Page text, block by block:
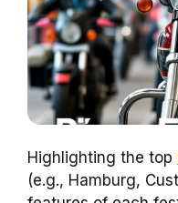
Highlighting the top
(e.g., Hamburg,